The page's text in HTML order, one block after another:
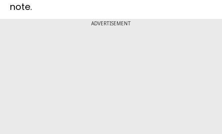
note.
ADVERTISEMENT